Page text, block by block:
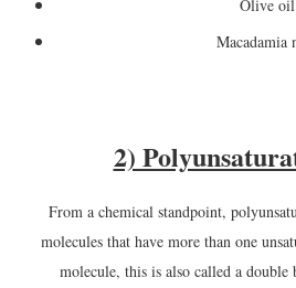
Olive oil
Macadamia
2)
From a chemical standpoint,
molecules that have more than one
molecule, this is also called a